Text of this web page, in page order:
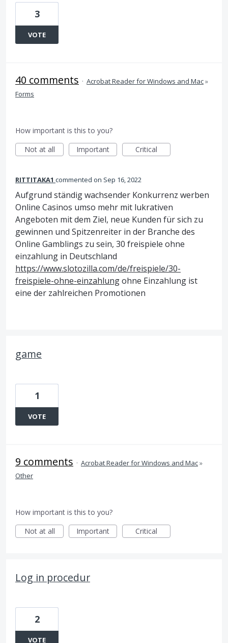
3
VOTE
40 comments · Acrobat Reader for Windows and Mac»
Forms
How important is this to you?
Not at all
Important Critical
RITTITAKA1 commented Sep 16, 2022
Aufgrund ständig wachsender Konkurrenz werben
Online Casinos umso mehr mit lukrativen
Angeboten mit dem Ziel, neue Kunden für sich zu
gewinnen und Spitzenreiter in der Branche des
Online Gamblings zu sein, 30 freispiele ohne
einzahlung in Deutschland
https://www.slotozilla.com/de/freispiele/30-
freispiele-ohne-einzahlungohne Einzahlung ist
eine der zahlreichen Promotionen
game
1
VOTE
9 comments · Acrobat Reader for Windows and Mac»
Other
How important is this to you?
Not at all
Important Critical
Log in procedur
2
VOTE